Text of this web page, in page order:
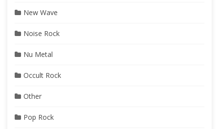
New Wave
Noise Rock
Nu Metal
Occult Rock
Other
Pop Rock